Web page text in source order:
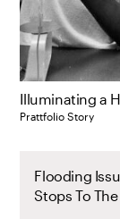
Illuminating a
Prattfolio Story
Flooding
Stops To